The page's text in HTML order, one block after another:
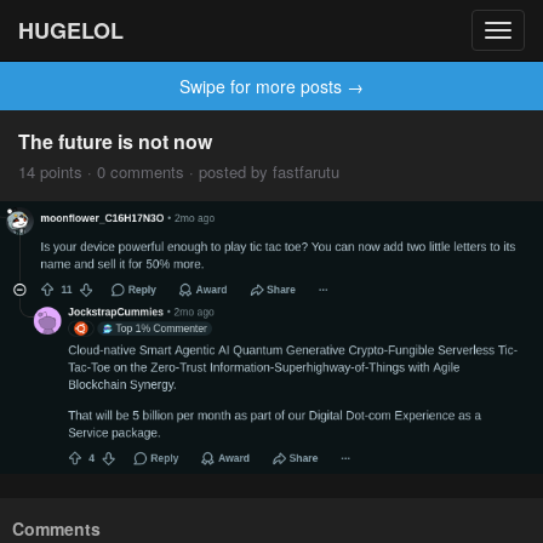
HUGELOL
Swipe for more posts →
The future is not now
14 points · 0 comments · posted by fastfarutu
Comments